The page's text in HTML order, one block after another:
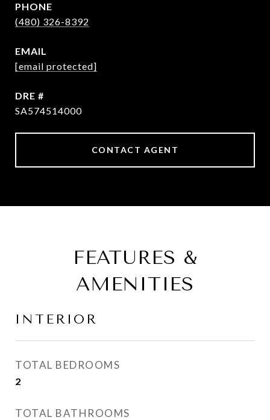
PHONE
(480) 326-8392
EMAIL
[email protected]
DRE #
SA574514000
CONTACT AGENT
FEATURES &
AMENITIES
INTERIOR
TOTAL BEDROOMS
2
TOTAL BATHROOMS